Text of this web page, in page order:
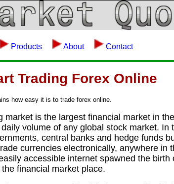
Products About Contact
Trading Forex Online
how easy it is to trade forex online.
is the largest financial market in
volume of any global stock market. In
central banks and hedge funds
currencies electronically, anywhere in
accessible internet spawned the birth
financial market place.